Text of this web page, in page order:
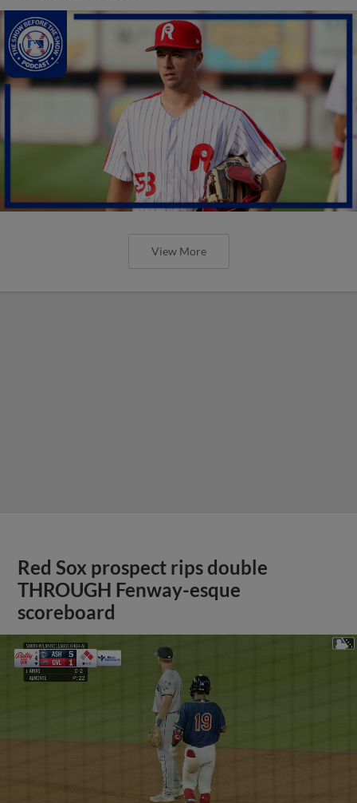
View More
Red Sox prospect rips double
THROUGH Fenway-esque
scoreboard